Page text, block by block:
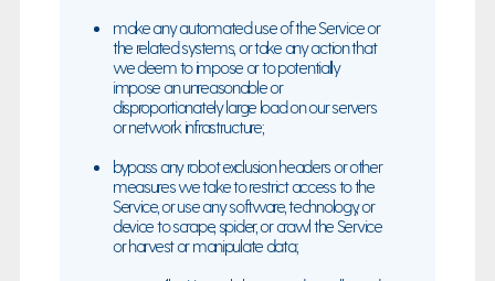
make any automated use of the Service or
the related systems, or take any action that
we deem to impose or to potentially
impose an unreasonable or
disproportionately large load on our servers
or network infrastructure;
bypass any robot exclusion headers or other
measures we take to restrict access to the
Service, or use any software, technology, or
device to scrape, spider, or crawl the Service
or harvest or manipulate data;